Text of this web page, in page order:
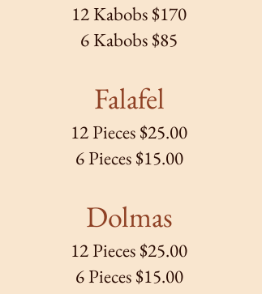
12 Kabobs $170
6 Kabobs $85
Falafel
12 Pieces $25.00
6 Pieces $15.00
Dolmas
12 Pieces $25.00
6 Pieces $15.00